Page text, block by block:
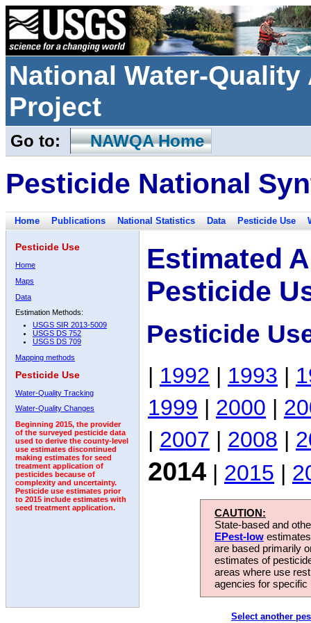
National Water-
Project
Go to: NAWQA Home
Pesticide National
Home Publications National Statistics Data Pesticide Use
Pesticide Use
Home
Maps
Data
Estimation Methods:
USGS SIR 2013-5009
USGS DS 752
USGS DS 709
Mapping methods
Pesticide Use
Water-Quality Tracking
Water-Quality Changes
Beginning 2015, the provider
of the surveyed pesticide data
used to derive the county-level
use estimates discontinued
making estimates for seed
treatment application of
pesticides because of
complexity and uncertainty.
Pesticide use estimates prior
to 2015 include estimates with
seed treatment application.
Estimated
Pesticide
Pesticide
| 1992 | 1993 |
1999 | 2000 |
| 2007 | 2008 |
2014 | 2015 |
CAUTION:
State-based and
EPest-low
are based primarily
estimates of
areas where use
agencies for
Select another